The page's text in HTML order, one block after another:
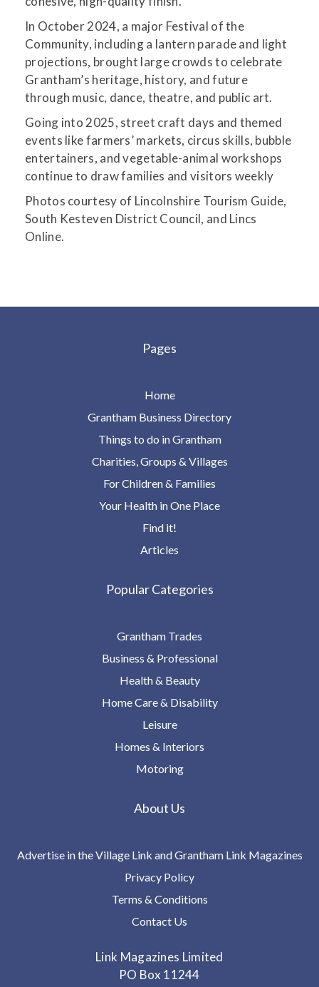
In October 2024, a major Festival of the
Community, including a lantern parade and light
projections, brought large crowds to celebrate
Grantham’s heritage, history, and future
through music, dance, theatre, and public art.
Going into 2025, street craft days and themed
events like farmers’ markets, circus skills, bubble
entertainers, and vegetable-animal workshops
continue to draw families and visitors weekly
Photos courtesy of Lincolnshire Tourism Guide,
South Kesteven District Council, and Lincs
Online.
Pages
Home
Grantham Business Directory
Things to do in Grantham
Charities, Groups & Villages
For Children & Families
Your Health in One Place
Find it!
Articles
Popular Categories
Grantham Trades
Business & Professional
Health & Beauty
Home Care & Disability
Leisure
Homes & Interiors
Motoring
About Us
Advertise in the Village Link and Grantham Link Magazines
Privacy Policy
Terms & Conditions
Contact Us
Link Magazines Limited
PO Box 11244